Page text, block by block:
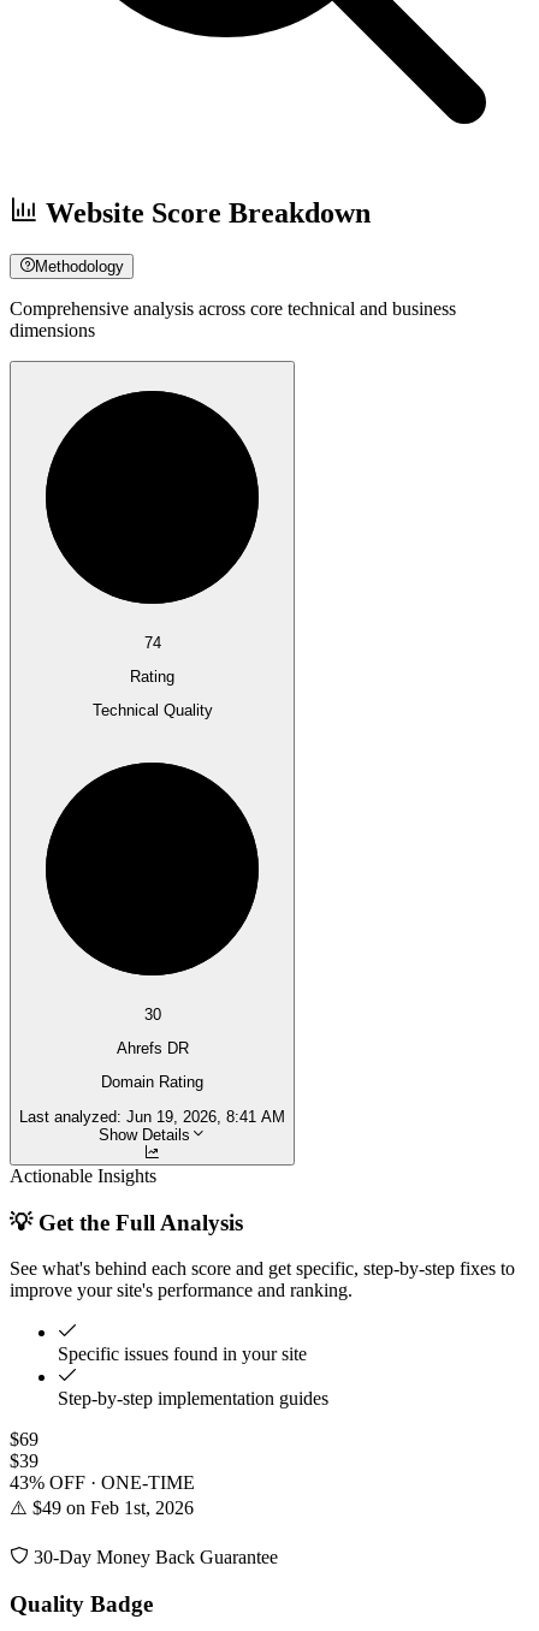
Website Score Breakdown
Methodology
Comprehensive analysis across core technical and business
dimensions
74
Rating
Technical Quality
30
Ahrefs DR
Domain Rating
Last analyzed: Jun 19, 2026, 8:41 AM
Show Details
Actionable Insights
💡 Get the Full Analysis
See what's behind each score and get specific, step-by-step fixes to
improve your site's performance and ranking.
Specific issues found in your site
Step-by-step implementation guides
$69
$39
43% OFF · ONE-TIME
⚠️ $49 on Feb 1st, 2026
30-Day Money Back Guarantee
Quality Badge